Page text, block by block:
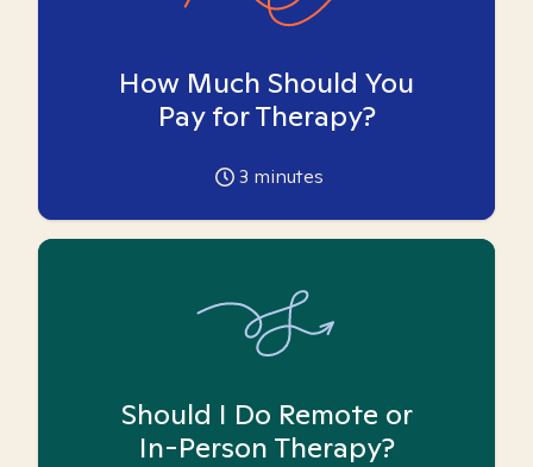
How Much Should You
Pay for Therapy?
3 minutes
Should I Do Remote or
In-Person Therapy?